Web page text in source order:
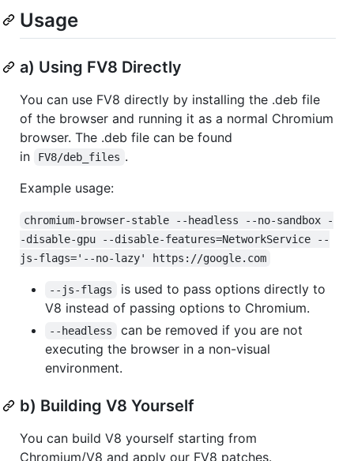
Usage
a) Using FV8 Directly
You can use FV8 directly by installing the .deb file
of the browser and running it as a normal Chromium
browser. The .deb file can be found
in
FV8/deb_files .
Example usage:
chromium-browser-stable --headless --no-sandbox -
-disable-gpu --disable-features=NetworkService --
js-flags='--no-lazy' https://google.com
--js-flags
is used to pass options directly to
V8 instead of passing options to Chromium.
--headless
can be removed if you are not
executing the browser in a non-visual
environment.
b) Building V8 Yourself
You can build V8 yourself starting from
Chromium/V8 and apply our FV8 patches.